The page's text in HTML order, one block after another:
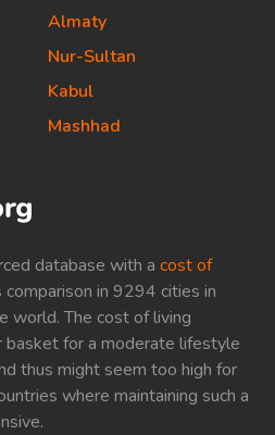
database with a cost of
comparison in 9294 cities in
world. The cost of living
basket for a moderate lifestyle
thus might seem too high for
where maintaining such a
Almaty
Nur-Sultan
Kabul
Mashhad